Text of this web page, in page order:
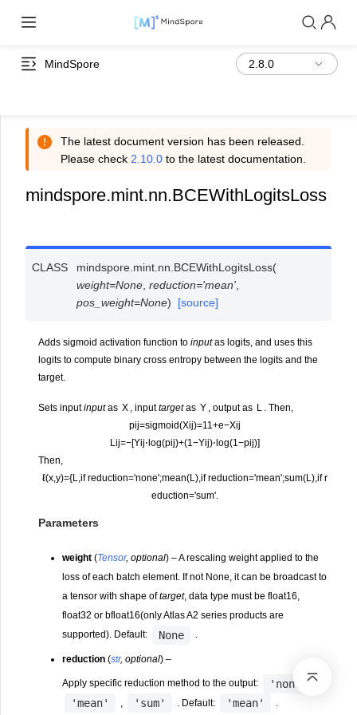
MindSpore
The latest document version has been released.
Please check 2.10.0 to the latest documentation.
mindspore.mint.nn.BCEWithLogitsLoss
CLASS mindspore.mint.nn. BCEWithLogitsLoss(
weight=None ,reduction='mean'
pos_weight=None) [source]
Adds sigmoid activation function to inputas logits, and uses this
logits to compute binary cross entropy between the logits and the
target.
Sets inputinputas X , inputtargetas Y , output as L . Then,
pij=sigmoid(Xij)=11+e−Xij
Lij=−[Yij⋅ log(pij)+(1−Yij)⋅ log(1−pij)]
Then,
ℓ(x,y)={L,if reduction='none';mean(L),if reduction='mean';sum(L),if r
eduction='sum'.
Parameters
weight (Tensor,optional) – A rescaling weight applied to the
loss of each batch element. If not None, it can be broadcast to
a tensor with shape oftarget, data type must be float16,
float32 or bfloat16(only Atlas A2 series products are
supported). Default:
None .
reduction (str,optional) –
Apply specific reduction method to the output: 'none' ,
'mean' 'sum' . Default: 'mean'